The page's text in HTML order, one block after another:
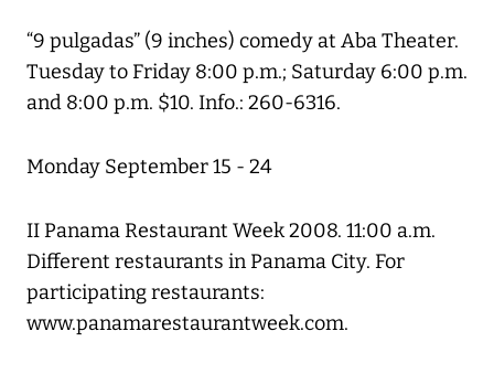
“9 pulgadas” (9 inches) comedy at Aba Theater.
Tuesday to Friday 8:00 p.m.; Saturday 6:00 p.m.
and 8:00 p.m. $10. Info.: 260-6316.
Monday September 15 - 24
II Panama Restaurant Week 2008. 11:00 a.m.
Different restaurants in Panama City. For
participating restaurants:
www.panamarestaurantweek.com.